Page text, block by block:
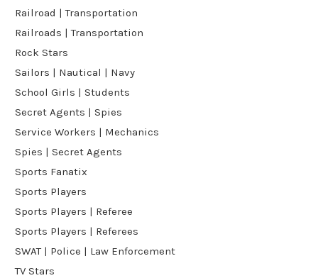
Railroad | Transportation
Railroads | Transportation
Rock Stars
Sailors | Nautical | Navy
School Girls | Students
Secret Agents | Spies
Service Workers | Mechanics
Spies | Secret Agents
Sports Fanatix
Sports Players
Sports Players | Referee
Sports Players | Referees
SWAT | Police | Law Enforcement
TV Stars